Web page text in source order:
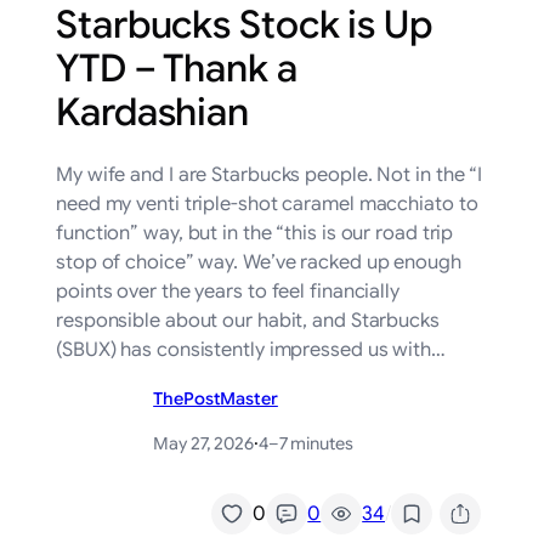
Starbucks Stock is Up
YTD – Thank a
Kardashian
My wife and I are Starbucks people. Not in the “I
need my venti triple-shot caramel macchiato to
function” way, but in the “this is our road trip
stop of choice” way. We’ve racked up enough
points over the years to feel financially
responsible about our habit, and Starbucks
(SBUX) has consistently impressed us with…
ThePostMaster
May 27, 2026·4–7 minutes
0 0 34/